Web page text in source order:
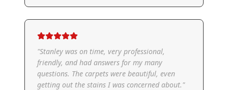
"Stanley was on time, very professional,
friendly, and had answers for my many
questions. The carpets were beautiful, even
getting out the stains I was concerned about."